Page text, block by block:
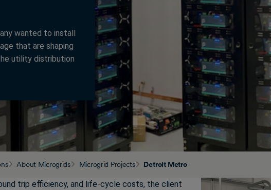
wanted to install
that are shaping
utility distribution
About Microgrids Microgrid Projects Detroit Metro
trip efficiency, and life-cycle costs, the client